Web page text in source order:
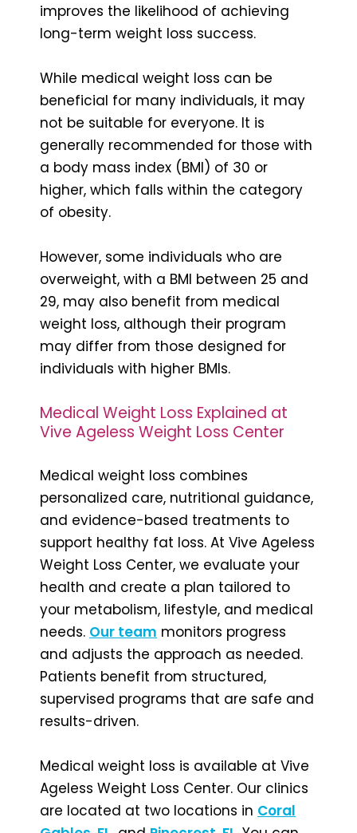
improves the likelihood of achieving
long-term weight loss success.
While medical weight loss can be
beneficial for many individuals, it may
not be suitable for everyone. It is
generally recommended for those with
a body mass index (BMI) of 30 or
higher, which falls within the category
of obesity.
However, some individuals who are
overweight, with a BMI between 25 and
29, may also benefit from medical
weight loss, although their program
may differ from those designed for
individuals with higher BMIs.
Medical Weight Loss Explained at
Vive Ageless Weight Loss Center
Medical weight loss combines
personalized care, nutritional guidance,
and evidence-based treatments to
support healthy fat loss. At Vive Ageless
Weight Loss Center, we evaluate your
health and create a plan tailored to
your metabolism, lifestyle, and medical
needs. Our team monitors progress
and adjusts the approach as needed.
Patients benefit from structured,
supervised programs that are safe and
results-driven.
Medical weight loss is available at Vive
Ageless Weight Loss Center. Our clinics
are located at two locations in Coral